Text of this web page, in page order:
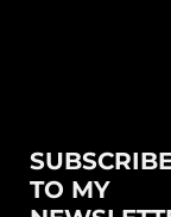
TO MY